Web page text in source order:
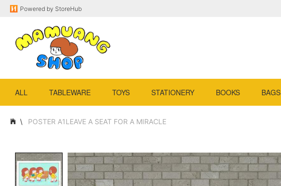
Powered by StoreHub
ALL TABLEWARE TOYS STATIONERY BOOKS BAGS
POSTER A1LEAVE A SEAT FOR A MIRACLE